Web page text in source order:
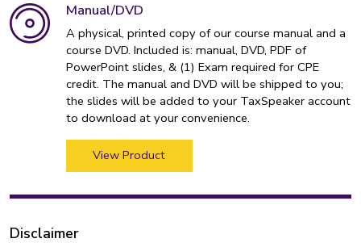
Manual/DVD
A physical, printed copy of our course manual and a
course DVD. Included is: manual, DVD, PDF of
PowerPoint slides, & (1) Exam required for CPE
credit. The manual and DVD will be shipped to you;
the slides will be added to your TaxSpeaker account
to download at your convenience.
View Product
Disclaimer